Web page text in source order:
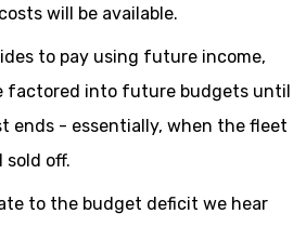
will be available.
to pay using future income,
factored into future budgets until
ends - essentially, when the fleet
sold off.
to the budget deficit we hear